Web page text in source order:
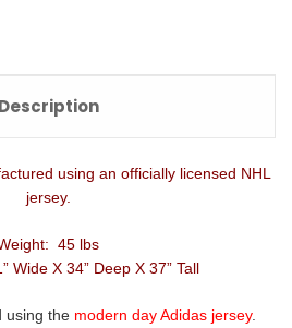
Description
using an officially licensed NHL
jersey.
45 lbs
Wide X 34” Deep X 37” Tall
using the modern day Adidas jersey.